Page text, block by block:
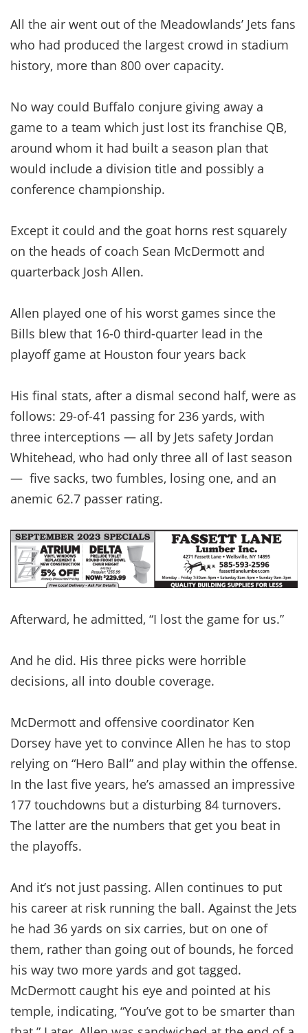
All the air went out of the Meadowlands’ Jets fans
who had produced the largest crowd in stadium
history, more than 800 over capacity.
No way could Buffalo conjure giving away a
game to a team which just lost its franchise QB,
around whom it had built a season plan that
would include a division title and possibly a
conference championship.
Except it could and the goat horns rest squarely
on the heads of coach Sean McDermott and
quarterback Josh Allen.
Allen played one of his worst games since the
Bills blew that 16-0 third-quarter lead in the
playoff game at Houston four years back
His final stats, after a dismal second half, were as
follows: 29-of-41 passing for 236 yards, with
three interceptions — all by Jets safety Jordan
Whitehead, who had only three all of last season
— five sacks, two fumbles, losing one, and an
anemic 62.7 passer rating.
Afterward, he admitted, “I lost the game for us.”
And he did. His three picks were horrible
decisions, all into double coverage.
McDermott and offensive coordinator Ken
Dorsey have yet to convince Allen he has to stop
relying on “Hero Ball” and play within the offense.
In the last five years, he’s amassed an impressive
177 touchdowns but a disturbing 84 turnovers.
The latter are the numbers that get you beat in
the playoffs.
And it’s not just passing. Allen continues to put
his career at risk running the ball. Against the Jets
he had 36 yards on six carries, but on one of
them, rather than going out of bounds, he forced
his way two more yards and got tagged.
McDermott caught his eye and pointed at his
temple, indicating, “You’ve got to be smarter than